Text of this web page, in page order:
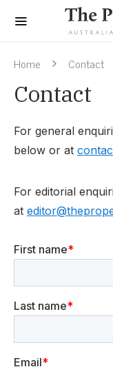
Home Contact
Contact
For general
below or at
For editorial
at